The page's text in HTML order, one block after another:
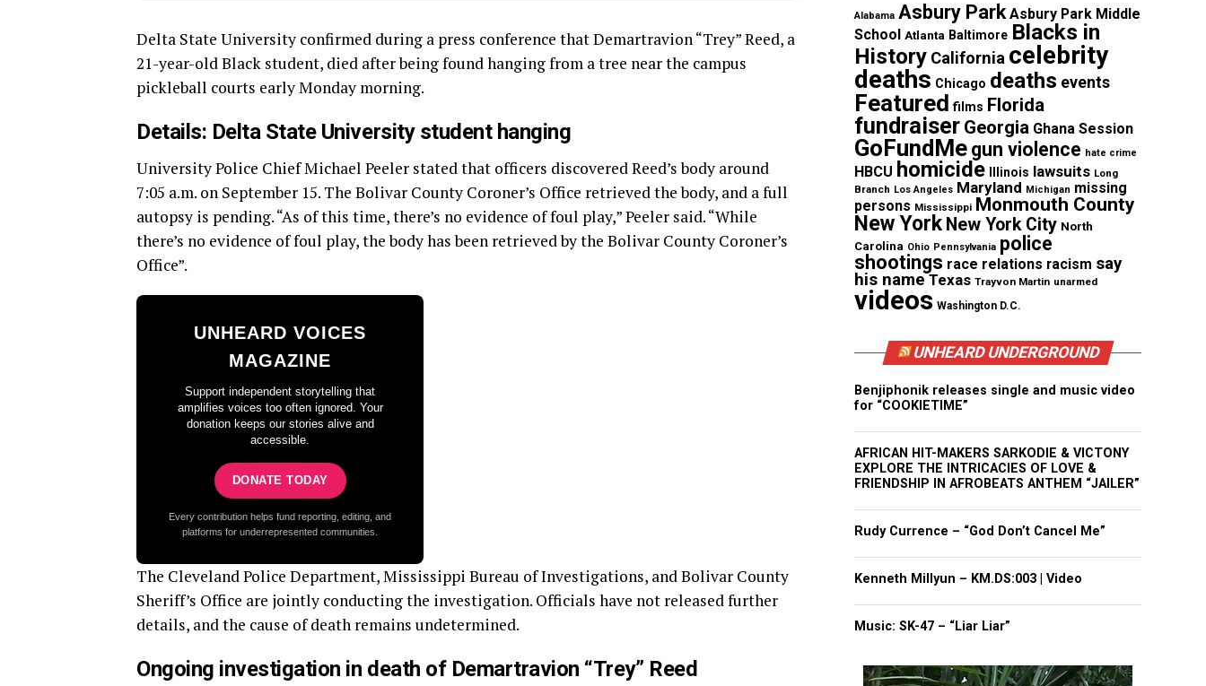
Delta State University confirmed during a press conference that Demartravion “Trey” Reed, a
21-year-old Black student, died after being found hanging from a tree near the campus
pickleball courts early Monday morning.
Details: Delta State University student hanging
University Police Chief Michael Peeler stated that officers discovered Reed’s body around
7:05 a.m. on September 15. The Bolivar County Coroner’s Office retrieved the body, and a full
autopsy is pending. “As of this time, there’s no evidence of foul play,” Peeler said. “While
there’s no evidence of foul play, the body has been retrieved by the Bolivar County Coroner’s
Office”.
UNHEARD VOICES
MAGAZINE
Support independent storytelling that
amplifies voices too often ignored. Your
donation keeps our stories alive and
accessible.
DONATE TODAY
Every contribution helps fund reporting, editing, and
platforms for underrepresented communities.
The Cleveland Police Department, Mississippi Bureau of Investigations, and Bolivar County
Sheriff’s Office are jointly conducting the investigation. Officials have not released further
details, and the cause of death remains undetermined.
Ongoing investigation in death of Demartravion “Trey” Reed
Alabama Asbury Park Asbury Park Middle
School Atlanta Baltimore Blacks in
History California celebrity
deaths Chicago deaths events
Featured films Florida
fundraiser Georgia Ghana Session
GoFundMe gun violence hate crime
HBCU homicide Illinois lawsuits Long
Branch Los Angeles Maryland Michigan missing
persons Mississippi Monmouth County
New York New York City North
Carolina Ohio Pennsylvania police
shootings race relations racism say
his name Texas Trayvon Martin unarmed
videos Washington D.C.
UNHEARD UNDERGROUND
Benjiphonik releases single and music video
for “COOKIETIME”
AFRICAN HIT-MAKERS SARKODIE & VICTONY
EXPLORE THE INTRICACIES OF LOVE &
FRIENDSHIP IN AFROBEATS ANTHEM “JAILER”
Rudy Currence – “God Don’t Cancel Me”
Kenneth Millyun – KM.DS:003 | Video
Music: SK-47 – “Liar Liar”